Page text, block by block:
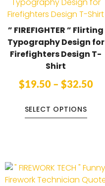
” FIREFIGHTER ” Flirting
Typography Design for
Firefighters Design T-
Shirt
$19.50– $32.50
SELECT OPTIONS